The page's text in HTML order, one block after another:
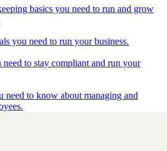
basics you need to run and grow
you need to run your business.
need to stay compliant and run your
need to know about managing and